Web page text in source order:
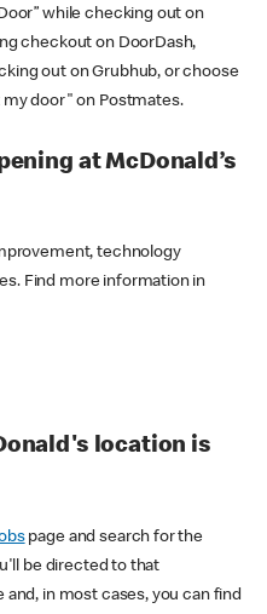
while checking out on
checkout on DoorDash,
out on Grubhub, or choose
door" on Postmates.
at McDonald’s
technology
Find more information in
location is
page and search for the
be directed to that
in most cases, you can find